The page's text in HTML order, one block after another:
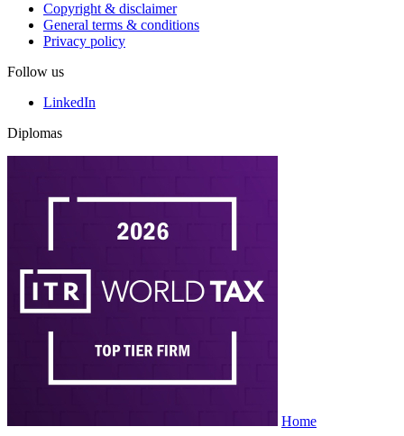
Copyright & disclaimer
General terms & conditions
Privacy policy
Follow us
LinkedIn
Diplomas
Home